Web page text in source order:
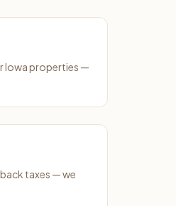
Iowa properties —
taxes — we